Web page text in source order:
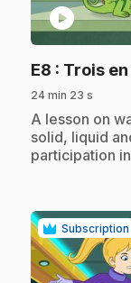
play_circle
E8 : Trois en
24 min 23 s
.A lesson on
solid, liquid
participation
Subscription